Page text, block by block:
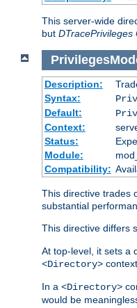
This server-wide
but DTracePrivileges
Description:
Syntax:
Default:
Context:
Status:
Module:
Compatibility:
This directive trades
substantial
This directive differs
At top-level, it sets a
<Directory>
In a <Directory>
would be